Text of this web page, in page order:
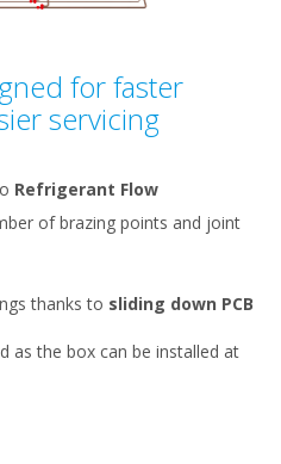
for faster
servicing
Refrigerant Flow
of brazing points and joint
thanks to sliding down PCB
as the box can be installed at